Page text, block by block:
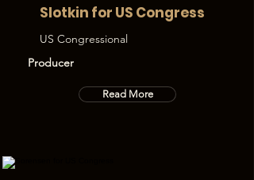
Slotkin for US Congress
US Congressional
Producer
Read More